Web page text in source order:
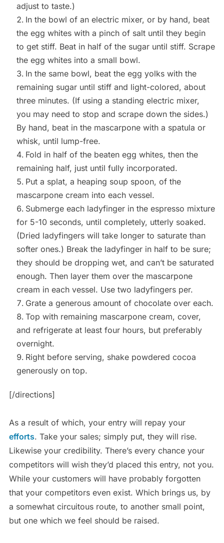
adjust to taste.)
In the bowl of an electric mixer, or by hand, beat
the egg whites with a pinch of salt until they begin
to get stiff. Beat in half of the sugar until stiff. Scrape
the egg whites into a small bowl.
In the same bowl, beat the egg yolks with the
remaining sugar until stiff and light-colored, about
three minutes. (If using a standing electric mixer,
you may need to stop and scrape down the sides.)
By hand, beat in the mascarpone with a spatula or
whisk, until lump-free.
Fold in half of the beaten egg whites, then the
remaining half, just until fully incorporated.
Put a splat, a heaping soup spoon, of the
mascarpone cream into each vessel.
Submerge each ladyfinger in the espresso mixture
for 5-10 seconds, until completely, utterly soaked.
(Dried ladyfingers will take longer to saturate than
softer ones.) Break the ladyfinger in half to be sure;
they should be dropping wet, and can’t be saturated
enough. Then layer them over the mascarpone
cream in each vessel. Use two ladyfingers per.
Grate a generous amount of chocolate over each.
Top with remaining mascarpone cream, cover,
and refrigerate at least four hours, but preferably
overnight.
Right before serving, shake powdered cocoa
generously on top.
[/directions]
As a result of which, your entry will repay your
efforts. Take your sales; simply put, they will rise.
Likewise your credibility. There’s every chance your
competitors will wish they’d placed this entry, not you.
While your customers will have probably forgotten
that your competitors even exist. Which brings us, by
a somewhat circuitous route, to another small point,
but one which we feel should be raised.